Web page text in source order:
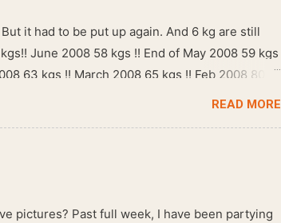
it had to be put up again. And 6 kg are still
June 2008 58 kgs !! End of May 2008 59 kgs
63 kgs !! March 2008 65 kgs !! Feb 2008 80
READ MORE
pictures? Past full week, I have been partying